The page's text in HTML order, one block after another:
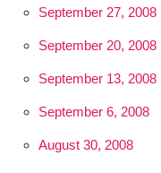
September 27, 2008
September 20, 2008
September 13, 2008
September 6, 2008
August 30, 2008